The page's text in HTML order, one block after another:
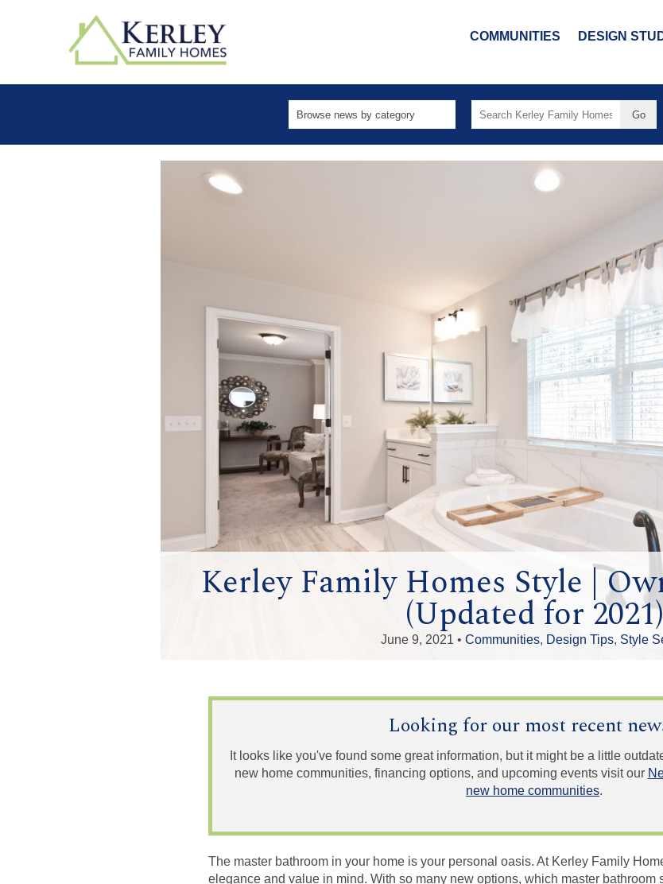
COMMUNITIES DESIGN
Search
Kerley Family Homes Style |
(Updated for 2021)
June 9, 2021 • Communities, Design Tips, Style
Looking for our most recent
It looks like you've found some great information, but it might be a little
new home communities, financing options, and upcoming events visit our
new home communities.
The master bathroom in your home is your personal oasis. At Kerley Family
elegance and value in mind. With so many new options, which master bathroom